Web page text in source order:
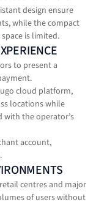
design ensure
while the compact
is limited.
to present a
cloud platform,
locations while
with the operator’s
account,
centres and major
of users without